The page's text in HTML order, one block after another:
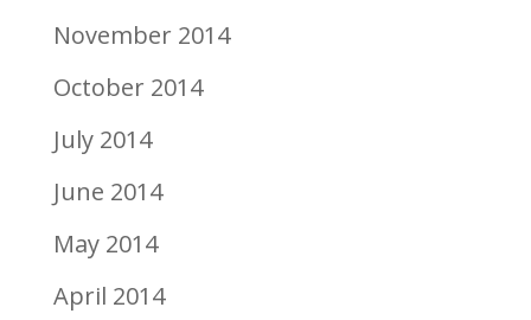
November 2014
October 2014
July 2014
June 2014
May 2014
April 2014